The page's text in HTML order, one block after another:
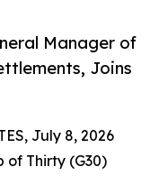
Manager of
Joins
July 8, 2026
of Thirty (G30)